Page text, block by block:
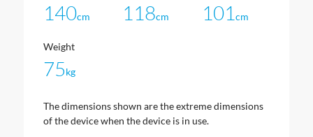
140cm 118cm 101cm
Weight
75kg
The dimensions shown are the extreme dimensions
of the device when the device is in use.